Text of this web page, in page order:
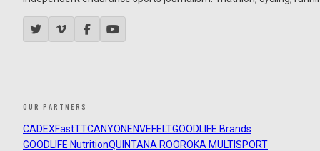
OUR PARTNERS
CADEXFastTTCANYON ENVEFELTGOODLIFE Brands
GOODLIFE NutritionQUINTANA ROOROKA MULTISPORT